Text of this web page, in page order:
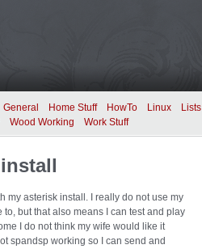
General Home Stuff HowTo Linux Lists
Wood Working Work Stuff
my asterisk install. I really do not use my
but that also means I can test and play
I do not think my wife would like it
spandsp working so I can send and